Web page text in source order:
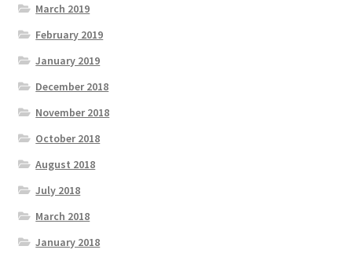
March 2019
February 2019
January 2019
December 2018
November 2018
October 2018
August 2018
July 2018
March 2018
January 2018